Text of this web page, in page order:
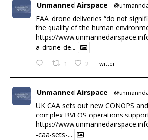
Unmanned Airspace
FAA: drone deliveries “do not
the quality of the human
https://
a-drone-de...
1 2 Twitter
Unmanned Airspace
UK CAA sets out new CONOPS
complex BVLOS operations
https://
-caa-sets-...